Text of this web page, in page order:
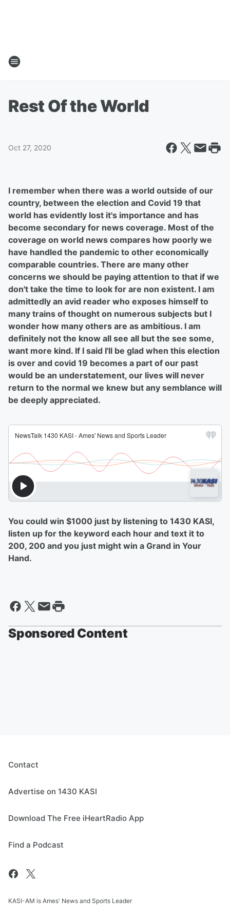
Rest Of the World
Oct 27, 2020
I remember when there was a world outside of our
country, between the election and Covid 19 that
world has evidently lost it's importance and has
become secondary for news coverage. Most of the
coverage on world news compares how poorly we
have handled the pandemic to other economically
comparable countries. There are many other
concerns we should be paying attention to that if we
don't take the time to look for are non existent. I am
admittedly an avid reader who exposes himself to
many trains of thought on numerous subjects but I
wonder how many others are as ambitious. I am
definitely not the know all see all but the see some,
want more kind. If I said I'll be glad when this election
is over and covid 19 becomes a part of our past
would be an understatement, our lives will never
return to the normal we knew but any semblance will
be deeply appreciated.
You could win $1000 just by listening to 1430 KASI,
listen up for the keyword each hour and text it to
200, 200 and you just might win a Grand in Your
Hand.
Sponsored Content
Contact
Advertise on 1430 KASI
Download The Free iHeartRadio App
Find a Podcast
KASI-AM is Ames' News and Sports Leader